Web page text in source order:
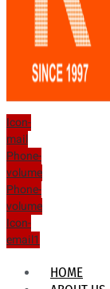
Icon-
mail
Phone-
volume
Phone-
volume
Icon-
email1
HOME